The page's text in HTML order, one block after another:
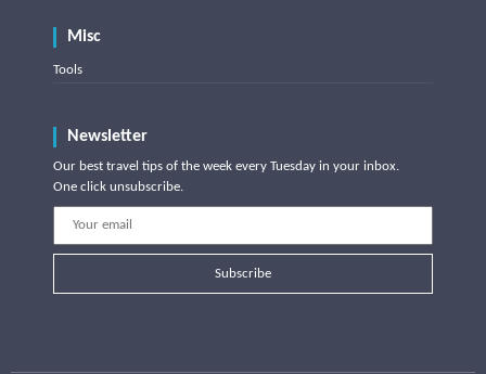
Misc
Tools
Newsletter
Our best travel tips of the week every Tuesday in your inbox.
One click unsubscribe.
Subscribe